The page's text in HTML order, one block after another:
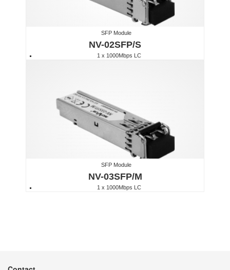
SFP Module
NV-02SFP/S
1 x 1000Mbps LC
SFP Module
NV-03SFP/M
1 x 1000Mbps LC